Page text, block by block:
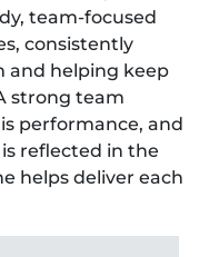
team-focused
consistently
and helping keep
strong team
performance, and
reflected in the
helps deliver each